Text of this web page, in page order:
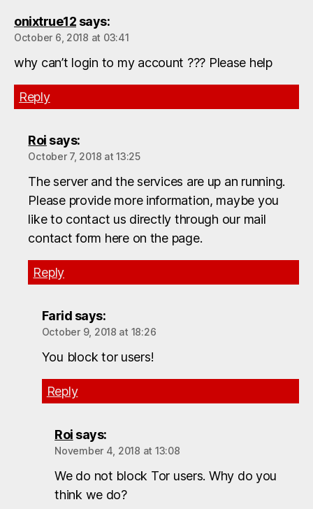
onixtrue12 says:
October 6, 2018 at 03:41
why can’t login to my account ??? Please help
Reply
Roi says:
October 7, 2018 at 13:25
The server and the services are up an running.
Please provide more information, maybe you
like to contact us directly through our mail
contact form here on the page.
Reply
Farid says:
October 9, 2018 at 18:26
You block tor users!
Reply
Roi says:
November 4, 2018 at 13:08
We do not block Tor users. Why do you
think we do?